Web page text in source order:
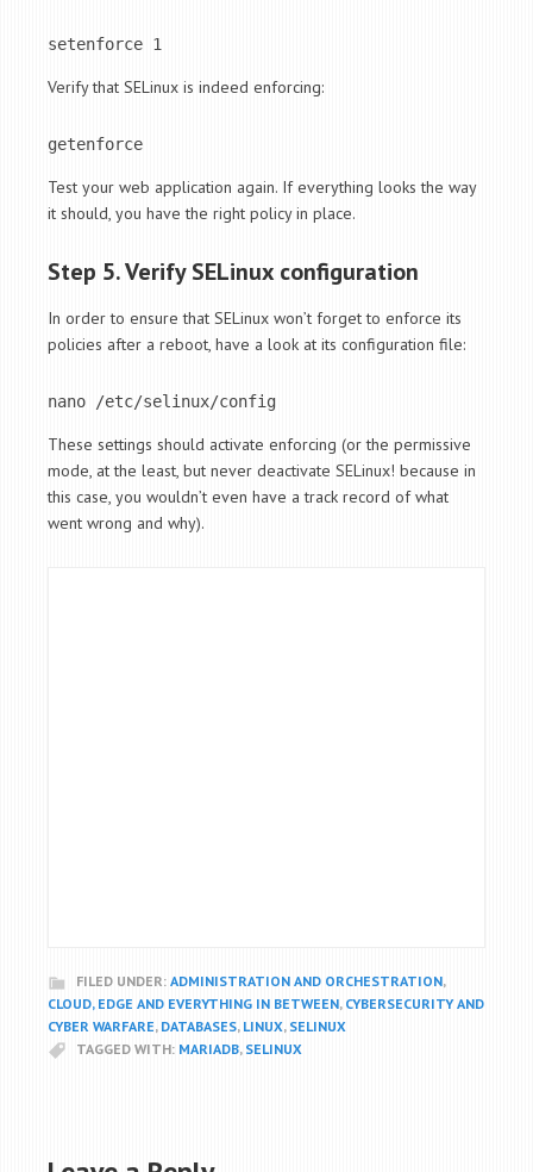
setenforce 1
Verify that SELinux is indeed enforcing:
getenforce
Test your web application again. If everything looks the way
it should, you have the right policy in place.
Step 5. Verify SELinux configuration
In order to ensure that SELinux won’t forget to enforce its
policies after a reboot, have a look at its configuration file:
nano /etc/selinux/config
These settings should activate enforcing (or the permissive
mode, at the least, but never deactivate SELinux! because in
this case, you wouldn’t even have a track record of what
went wrong and why).
FILED UNDER: ADMINISTRATION AND ORCHESTRATION,
CLOUD, EDGE AND EVERYTHING IN BETWEEN, CYBERSECURITY AND
CYBER WARFARE, DATABASES, LINUX, SELINUX
TAGGED WITH: MARIADB, SELINUX